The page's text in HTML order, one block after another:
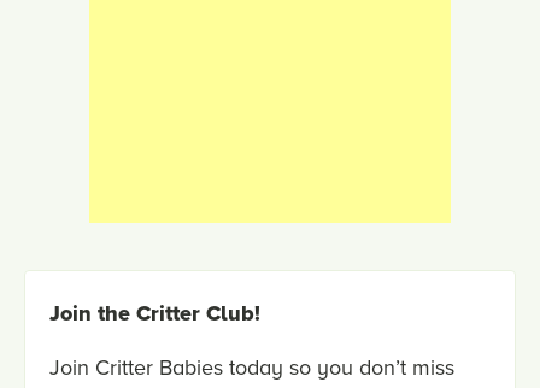
Join the Critter Club!
Join Critter Babies today so you don’t miss